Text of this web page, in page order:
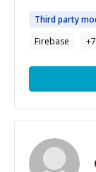
Thirdparty
Firebase
+7